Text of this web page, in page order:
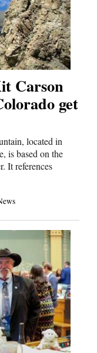
Carson
get
located in
is based on the
It references